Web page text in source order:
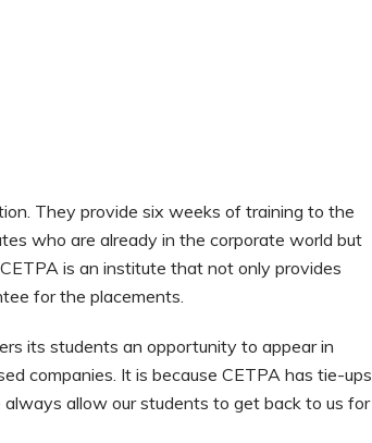
They provide six weeks of training to the
who are already in the corporate world but
is an institute that not only provides
for the placements.
its students an opportunity to appear in
companies. It is because CETPA has tie-ups
allow our students to get back to us for